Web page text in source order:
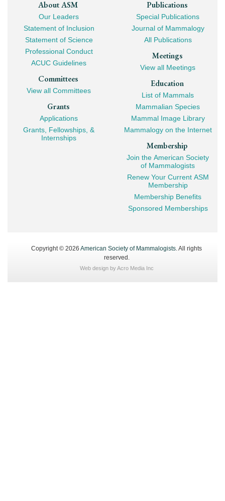
Footer
Mega
Navigation
About ASM
Our Leaders
Statement of Inclusion
Statement of Science
Professional Conduct
ACUC Guidelines
Committees
View all Committees
Grants
Applications
Grants, Fellowships, &
Internships
Publications
Special Publications
Journal of Mammalogy
All Publications
Meetings
View all Meetings
Education
List of Mammals
Mammalian Species
Mammal Image Library
Mammalogy on the Internet
Membership
Join the American Society
of Mammalogists
Renew Your Current ASM
Membership
Membership Benefits
Sponsored Memberships
Copyright © 2026 American Society of Mammalogists. All rights
reserved.
Web design byAcro Media Inc